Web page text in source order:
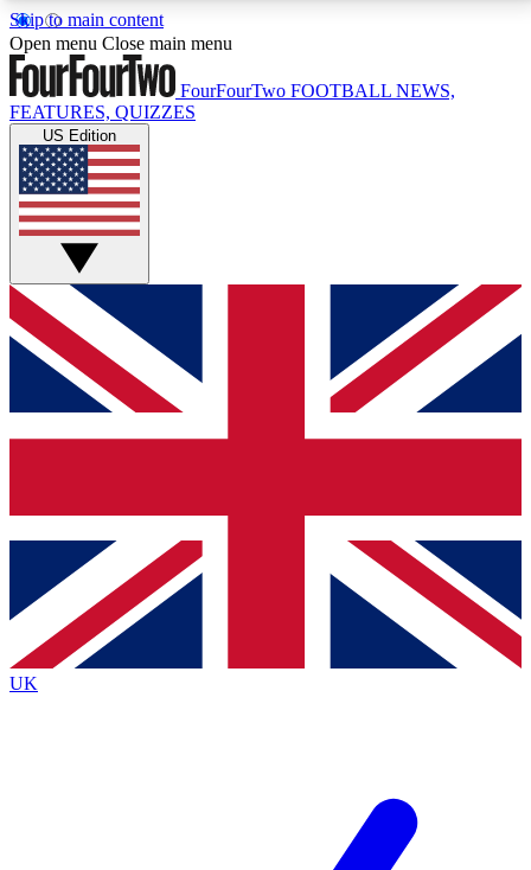
Skip to main content
17
MEMBER FEATURESACCESS AVAILABLE
Live Q&A Sessions
Weekly interactive sessions
GET CLUB ACCESS QUICK
For the quickest way to join, simply enter your email
below and get access. We will send a confirmation
and sign you up to our newsletter to keep you
Contact me with news and offers from other Future
brands
By submitting your information you agree to the Terms & Conditionsand
Privacy
Policyand are aged 16 or over.
Open menu Close main menu
FourFourTwo FOOTBALL NEWS,
FEATURES, QUIZZES
US Edition
UK